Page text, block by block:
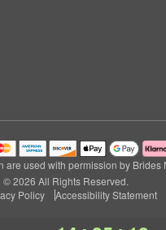
are used with permission by Brides
© 2026 All Rights Reserved.
Policy Accessibility Statement